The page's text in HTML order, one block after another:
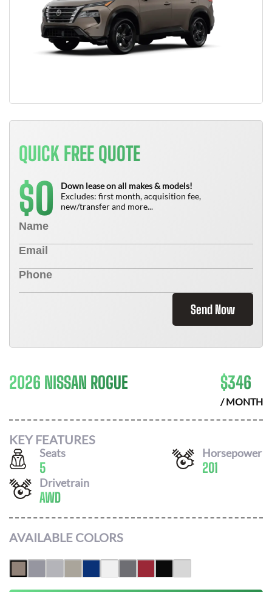
QUICK FREE QUOTE
$0
Down lease on all makes & models!
Excludes: first month, acquisition fee,
new/transfer and more...
Send Now
2026 NISSAN ROGUE $346
/ MONTH
KEY FEATURES
Seats
5
Horsepower
201
Drivetrain
AWD
AVAILABLE COLORS